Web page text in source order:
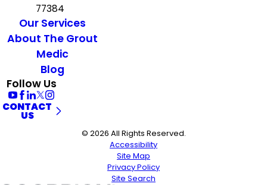
77384
Our Services
About The Grout
Medic
Blog
Follow Us
CONTACT
US
© 2026 All Rights Reserved.
Accessibility
Site Map
Privacy Policy
Site Search